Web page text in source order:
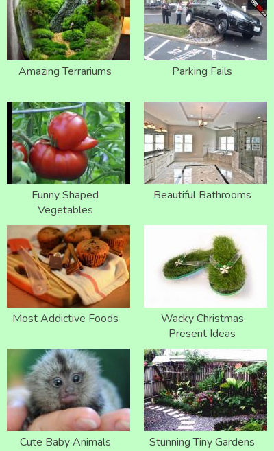
Amazing Terrariums Parking Fails
Funny Shaped
Vegetables
Beautiful Bathrooms
Most Addictive Foods
Wacky Christmas
Present Ideas
Cute Baby Animals Stunning Tiny Gardens